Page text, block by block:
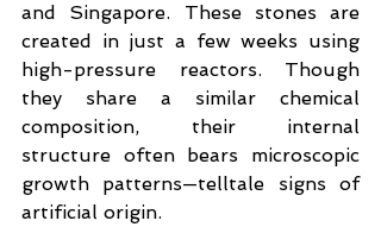
and Singapore. These stones are
created in just a few weeks using
high-pressure reactors. Though
they share a similar chemical
composition, their internal
structure often bears microscopic
growth patterns—telltale signs of
artificial origin.